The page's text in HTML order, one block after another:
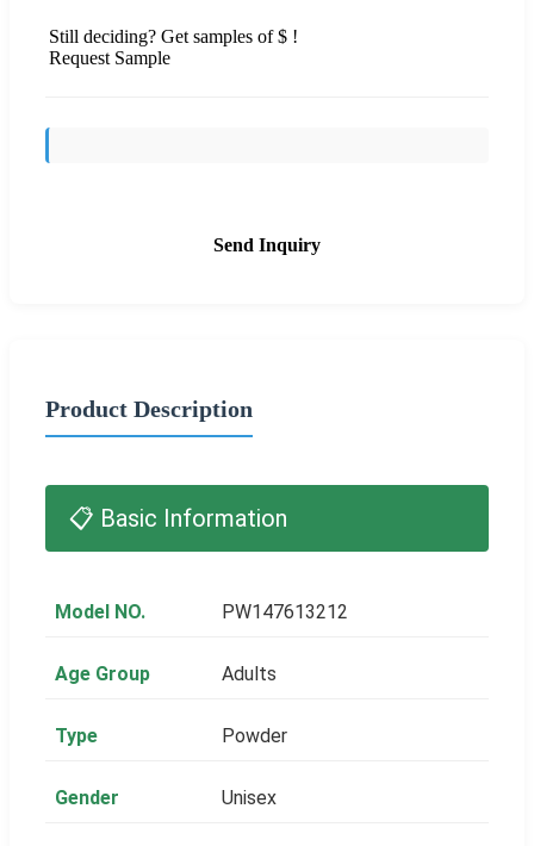
Still deciding? Get samples of $ !
Request Sample
Send Inquiry
Product Description
📋 Basic Information
Model NO. PW147613212
Age Group Adults
Type Powder
Gender Unisex